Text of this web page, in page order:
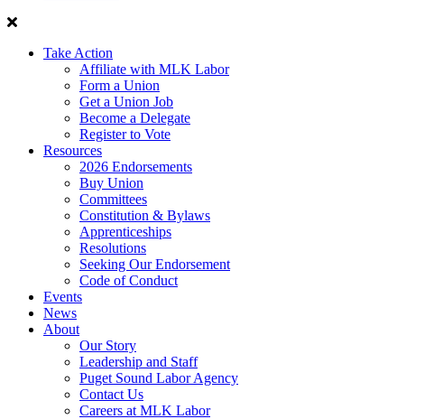
Take Action
Affiliate with MLK Labor
Form a Union
Get a Union Job
Become a Delegate
Register to Vote
Resources
2026 Endorsements
Buy Union
Committees
Constitution & Bylaws
Apprenticeships
Resolutions
Seeking Our Endorsement
Code of Conduct
Events
News
About
Our Story
Leadership and Staff
Puget Sound Labor Agency
Contact Us
Careers at MLK Labor